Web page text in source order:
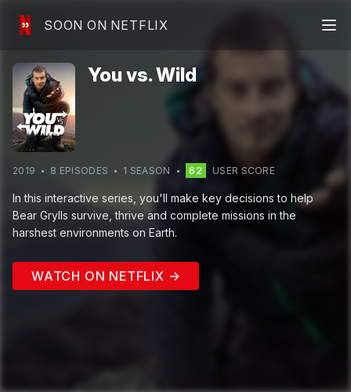
SOON ON NETFLIX
You vs. Wild
2019 8 EPISODES 1 SEASON 62 USER SCORE
In this interactive series, you'll make key decisions to help
Bear Grylls survive, thrive and complete missions in the
harshest environments on Earth.
WATCH ON NETFLIX →